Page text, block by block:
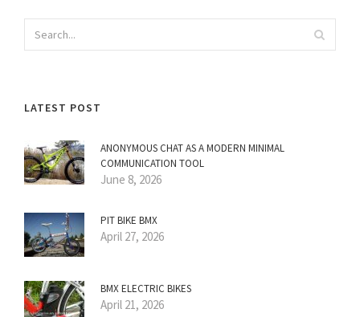
LATEST POST
ANONYMOUS CHAT AS A MODERN MINIMAL
COMMUNICATION TOOL
June 8, 2026
PIT BIKE BMX
April 27, 2026
BMX ELECTRIC BIKES
April 21, 2026